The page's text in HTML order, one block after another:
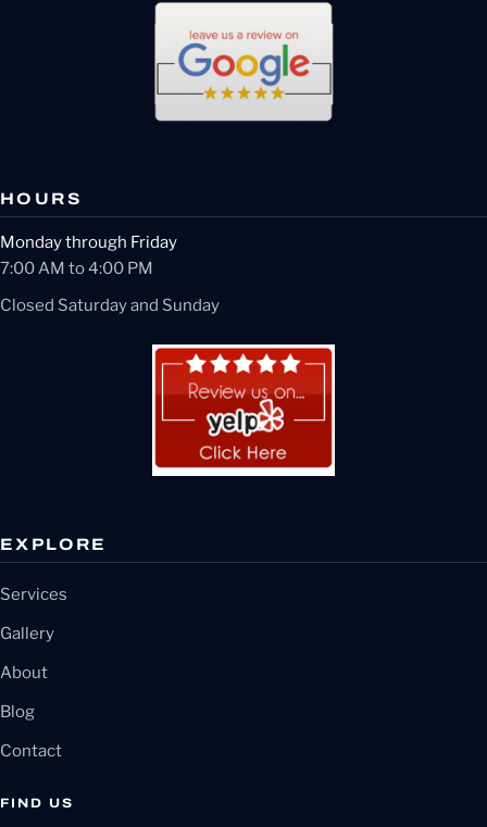
HOURS
Monday through Friday
7:00 AM to 4:00 PM
Closed Saturday and Sunday
EXPLORE
Services
Gallery
About
Blog
Contact
FIND US